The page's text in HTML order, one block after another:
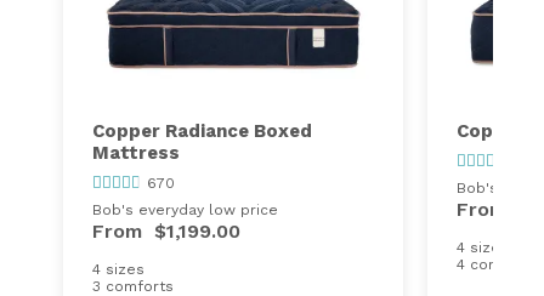
Copper Radiance Boxed
Mattress
670
Bob's everyday low price
From $1,199.00
4 sizes
3 comforts
Copper
Bob's
From
4 sizes
4 comforts